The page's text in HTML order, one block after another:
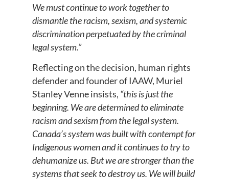
We must continue to work together to
dismantle the racism, sexism, and systemic
discrimination perpetuated by the criminal
legal system.”
Reflecting on the decision, human rights
defender and founder of IAAW, Muriel
Stanley Venne insists, “this is just the
beginning. We are determined to eliminate
racism and sexism from the legal system.
Canada’s system was built with contempt for
Indigenous women and it continues to try to
dehumanize us. But we are stronger than the
systems that seek to destroy us. We will build